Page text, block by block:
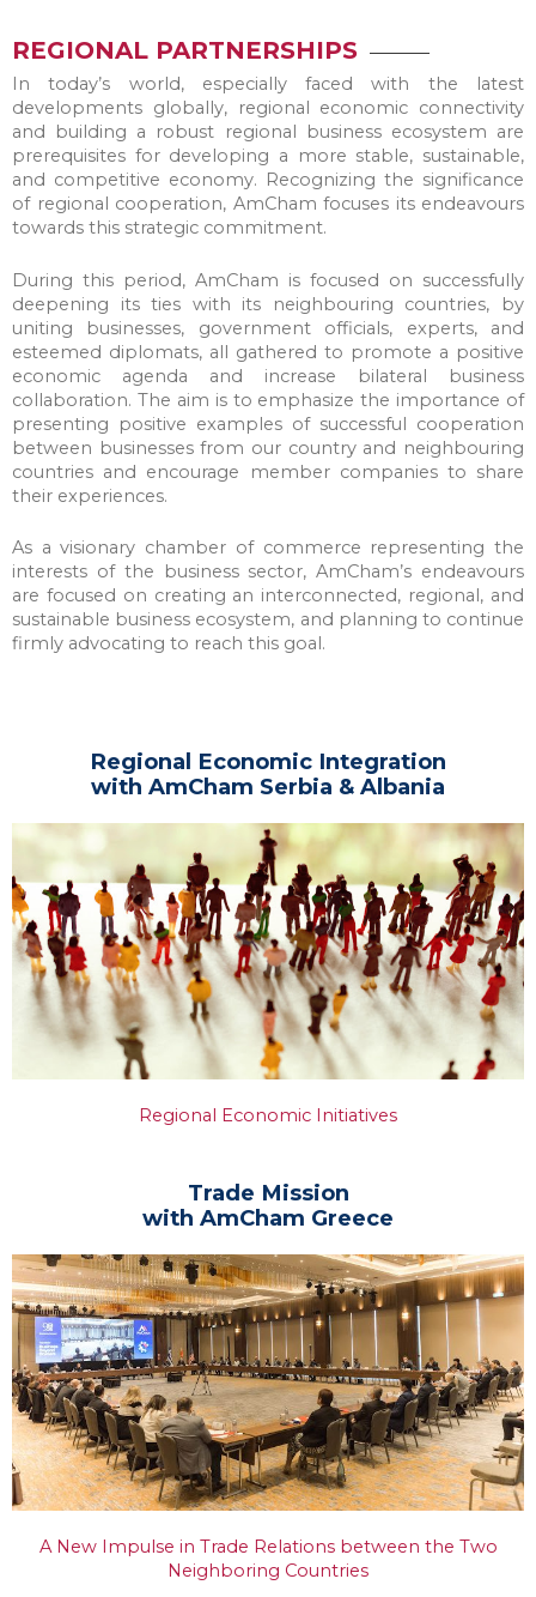
REGIONAL PARTNERSHIPS
In today’s world, especially faced with the latest
developments globally, regional economic connectivity
and building a robust regional business ecosystem are
prerequisites for developing a more stable, sustainable,
and competitive economy. Recognizing the significance
of regional cooperation, AmCham focuses its endeavours
towards this strategic commitment.
During this period, AmCham is focused on successfully
deepening its ties with its neighbouring countries, by
uniting businesses, government officials, experts, and
esteemed diplomats, all gathered to promote a positive
economic agenda and increase bilateral business
collaboration. The aim is to emphasize the importance of
presenting positive examples of successful cooperation
between businesses from our country and neighbouring
countries and encourage member companies to share
their experiences.
As a visionary chamber of commerce representing the
interests of the business sector, AmCham’s endeavours
are focused on creating an interconnected, regional, and
sustainable business ecosystem, and planning to continue
firmly advocating to reach this goal.
Regional Economic Integration
with AmCham Serbia & Albania
Regional Economic Initiatives
Trade Mission
with AmCham Greece
A New Impulse in Trade Relations between the Two
Neighboring Countries